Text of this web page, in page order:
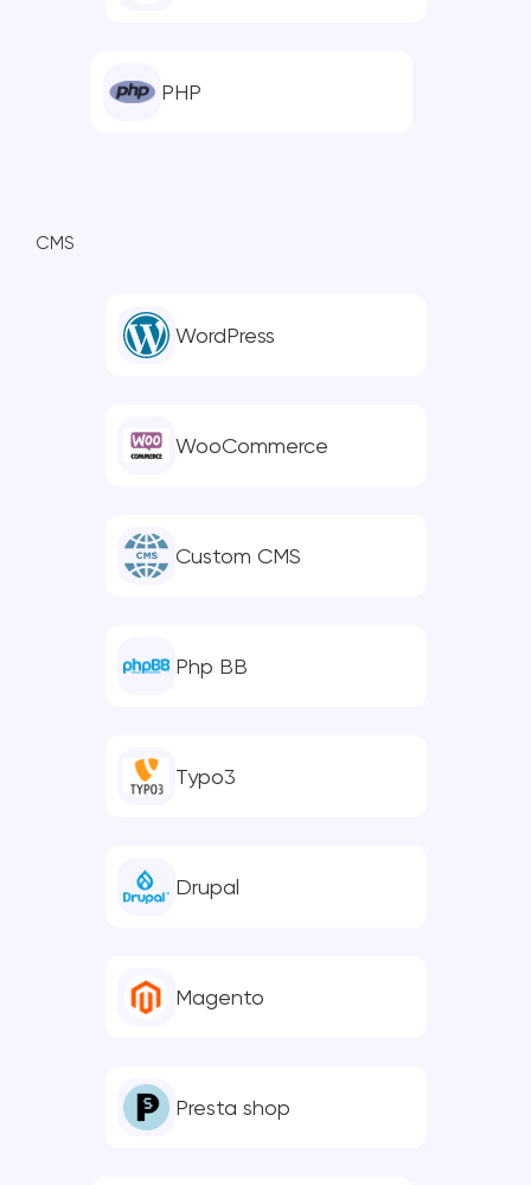
PHP
CMS
WordPress
WooCommerce
Custom CMS
Php BB
Typo3
Drupal
Magento
Presta shop